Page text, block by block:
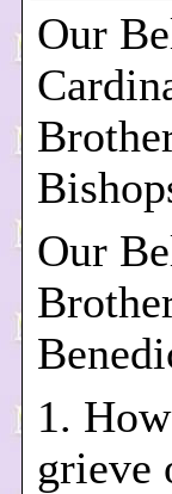
Our
Our
1.
grieve